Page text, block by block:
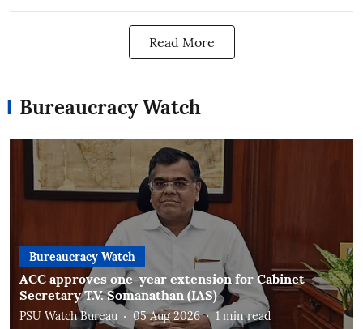
Read More
Bureaucracy Watch
Bureaucracy Watch
ACC approves one-year extension for Cabinet
Secretary T.V. Somanathan (IAS)
PSU Watch Bureau 05 Aug 2026 1 min read